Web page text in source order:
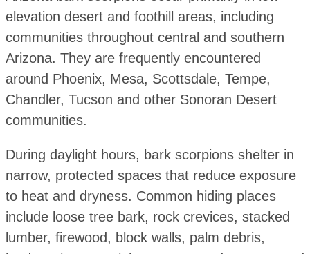
elevation desert and foothill areas, including
communities throughout central and southern
Arizona. They are frequently encountered
around Phoenix, Mesa, Scottsdale, Tempe,
Chandler, Tucson and other Sonoran Desert
communities.
During daylight hours, bark scorpions shelter in
narrow, protected spaces that reduce exposure
to heat and dryness. Common hiding places
include loose tree bark, rock crevices, stacked
lumber, firewood, block walls, palm debris,